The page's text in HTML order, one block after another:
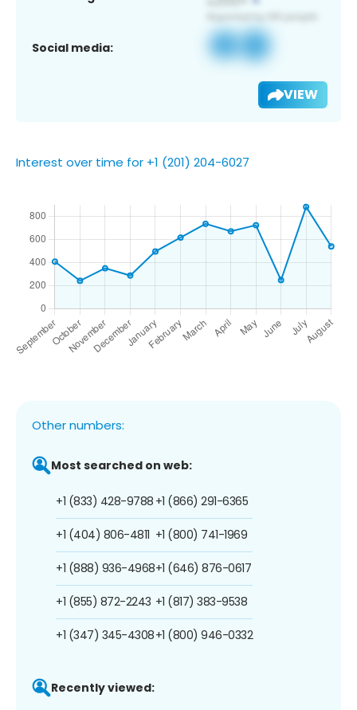
Social media:
VIEW
Interest over time for +1 (201) 204-6027
Other numbers:
Most searched on web:
+1 (833) 428-9788
+1 (404) 806-4811
+1 (888) 936-4968
+1 (855) 872-2243
+1 (347) 345-4308
+1 (866) 291-6365
+1 (800) 741-1969
+1 (646) 876-0617
+1 (817) 383-9538
+1 (800) 946-0332
Recently viewed: